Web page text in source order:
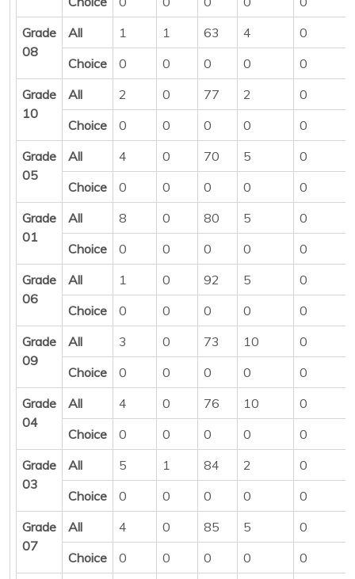
Grade
08
All 1 1 63 4
0
Choice
0 0 0 0
0
Grade
10
All 2 0 77 2
0
Choice
0 0 0 0
0
Grade
05
All 4 0 70 5
0
Choice
0 0 0 0
0
Grade
01
All 8 0 80 5
0
Choice
0 0 0 0
0
Grade
06
All 1 0 92 5
0
Choice
0 0 0 0
0
Grade
09
All 3 0 73 10
0
Choice
0 0 0 0
0
Grade
04
All 4 0 76 10
0
Choice
0 0 0 0
0
Grade
03
All 5 1 84 2
0
Choice
0 0 0 0
0
Grade
07
All 4 0 85 5
0
Choice
0 0 0 0
0